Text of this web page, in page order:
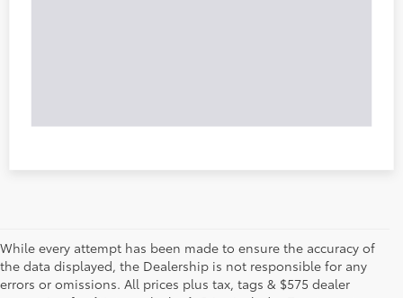
While every attempt has been made to ensure the accuracy of
the data displayed, the Dealership is not responsible for any
errors or omissions. All prices plus tax, tags & $575 dealer